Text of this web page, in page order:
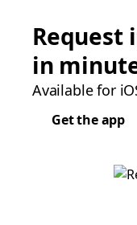
Request
in
Available for
Get the app